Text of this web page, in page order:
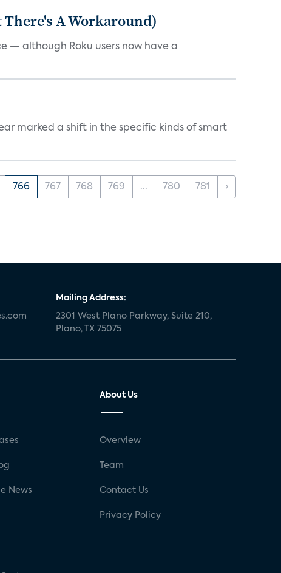
There's A Workaround)
— although Roku users now have a
marked a shift in the specific kinds of smart
766 767 768 769 ... 780 781 ›
Mailing Address:
2301 West Plano Parkway, Suite 210,
Plano, TX 75075
News
About Us
Overview
Team
Contact Us
Privacy Policy